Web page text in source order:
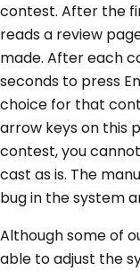
contest. After the
reads a review
made. After each
seconds to press
choice for that
arrow keys on this
contest, you
cast as is. The
bug in the system
Although some of
able to adjust the